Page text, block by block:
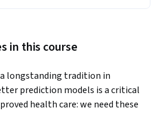
in this course
longstanding tradition in
prediction models is a critical
health care: we need these